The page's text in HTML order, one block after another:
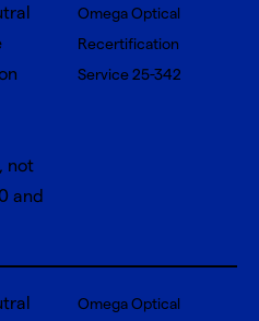
not
and
Omega Optical
Recertification
Service 25-342
Omega Optical